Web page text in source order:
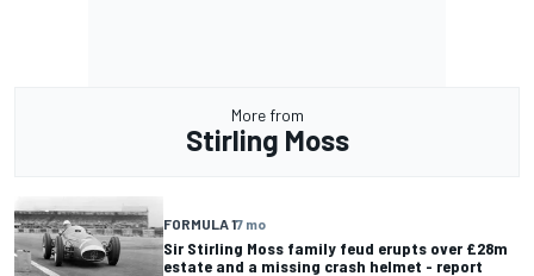
More from
Stirling Moss
FORMULA 17 mo
Sir Stirling Moss family feud erupts over £28m
estate and a missing crash helmet - report